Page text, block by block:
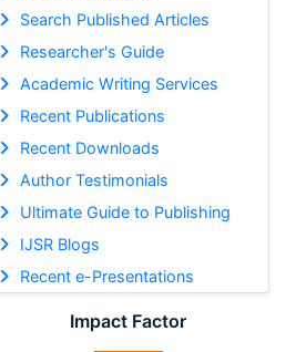
Search Published Articles
Researcher's Guide
Academic Writing Services
Recent Publications
Recent Downloads
Author Testimonials
Ultimate Guide to Publishing
IJSR Blogs
Recent e-Presentations
Impact Factor